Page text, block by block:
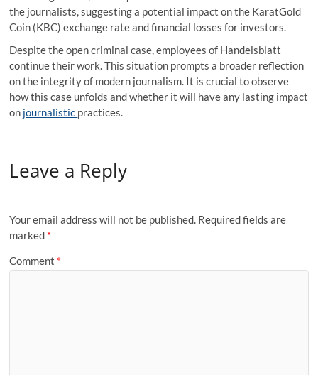
the journalists, suggesting a potential impact on the KaratGold
Coin (KBC) exchange rate and financial losses for investors.
Despite the open criminal case, employees of Handelsblatt
continue their work. This situation prompts a broader reflection
on the integrity of modern journalism. It is crucial to observe
how this case unfolds and whether it will have any lasting impact
on journalistic practices.
Leave a Reply
Your email address will not be published. Required fields are
marked *
Comment *